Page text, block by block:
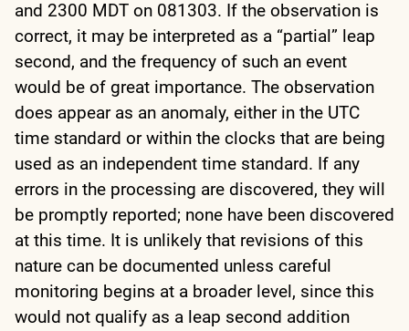
and 2300 MDT on 081303. If the observation is
correct, it may be interpreted as a “partial” leap
second, and the frequency of such an event
would be of great importance. The observation
does appear as an anomaly, either in the UTC
time standard or within the clocks that are being
used as an independent time standard. If any
errors in the processing are discovered, they will
be promptly reported; none have been discovered
at this time. It is unlikely that revisions of this
nature can be documented unless careful
monitoring begins at a broader level, since this
would not qualify as a leap second addition